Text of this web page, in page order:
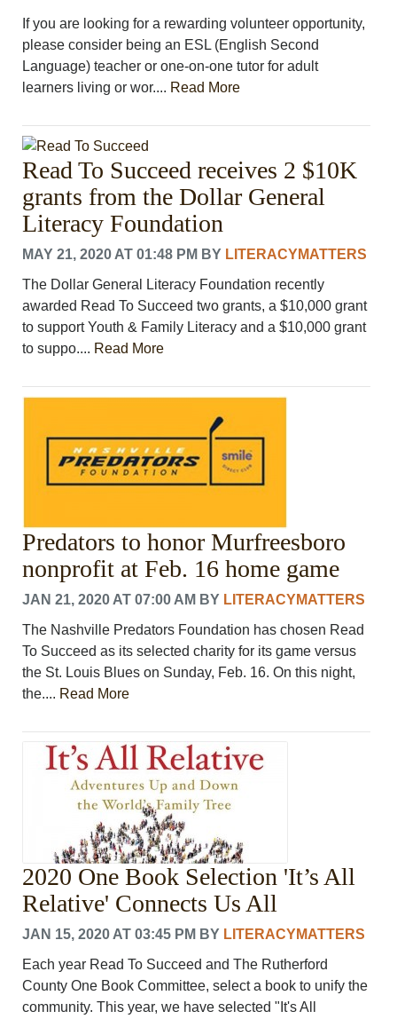
If you are looking for a rewarding volunteer opportunity,
please consider being an ESL (English Second
Language) teacher or one-on-one tutor for adult
learners living or wor.... Read More
Read To Succeed receives 2 $10K
grants from the Dollar General
Literacy Foundation
MAY 21, 2020 AT 01:48 PM BY LITERACYMATTERS
The Dollar General Literacy Foundation recently
awarded Read To Succeed two grants, a $10,000 grant
to support Youth & Family Literacy and a $10,000 grant
to suppo.... Read More
Predators to honor Murfreesboro
nonprofit at Feb. 16 home game
JAN 21, 2020 AT 07:00 AM BY LITERACYMATTERS
The Nashville Predators Foundation has chosen Read
To Succeed as its selected charity for its game versus
the St. Louis Blues on Sunday, Feb. 16. On this night,
the.... Read More
2020 One Book Selection 'It’s All
Relative' Connects Us All
JAN 15, 2020 AT 03:45 PM BY LITERACYMATTERS
Each year Read To Succeed and The Rutherford
County One Book Committee, select a book to unify the
community. This year, we have selected "It's All